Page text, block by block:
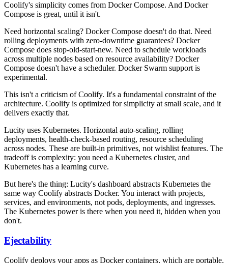
Coolify's simplicity comes from Docker Compose. And Docker
Compose is great, until it isn't.
Need horizontal scaling? Docker Compose doesn't do that. Need
rolling deployments with zero-downtime guarantees? Docker
Compose does stop-old-start-new. Need to schedule workloads
across multiple nodes based on resource availability? Docker
Compose doesn't have a scheduler. Docker Swarm support is
experimental.
This isn't a criticism of Coolify. It's a fundamental constraint of the
architecture. Coolify is optimized for simplicity at small scale, and it
delivers exactly that.
Lucity uses Kubernetes. Horizontal auto-scaling, rolling
deployments, health-check-based routing, resource scheduling
across nodes. These are built-in primitives, not wishlist features. The
tradeoff is complexity: you need a Kubernetes cluster, and
Kubernetes has a learning curve.
But here's the thing: Lucity's dashboard abstracts Kubernetes the
same way Coolify abstracts Docker. You interact with projects,
services, and environments, not pods, deployments, and ingresses.
The Kubernetes power is there when you need it, hidden when you
don't.
Ejectability
Coolify deploys your apps as Docker containers, which are portable.